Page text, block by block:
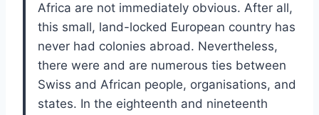
Africa are not immediately obvious. After all,
this small, land-locked European country has
never had colonies abroad. Nevertheless,
there were and are numerous ties between
Swiss and African people, organisations, and
states. In the eighteenth and nineteenth